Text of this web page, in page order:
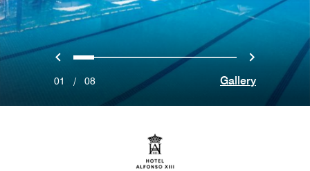
Previous
0 1 2 3 4 5 6 7 Next
01 / 08 Gallery